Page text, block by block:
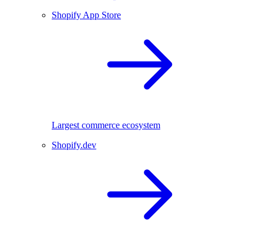
Shopify App Store
Largest commerce ecosystem
Shopify.dev